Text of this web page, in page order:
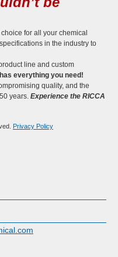
for all your chemical
in the industry to
line and custom
everything you need!
quality, and the
years. Experience the RICCA
Privacy Policy